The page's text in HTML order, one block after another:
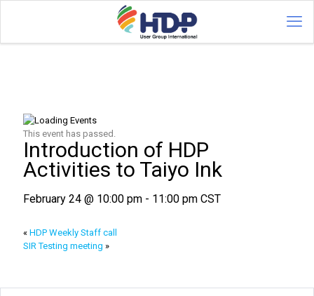
This event has passed.
Introduction of HDP
Activities to Taiyo Ink
February 24 @ 10:00 pm - 11:00 pm CST
« HDP Weekly Staff call
SIR Testing meeting »